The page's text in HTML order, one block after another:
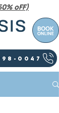
0047
oFF)